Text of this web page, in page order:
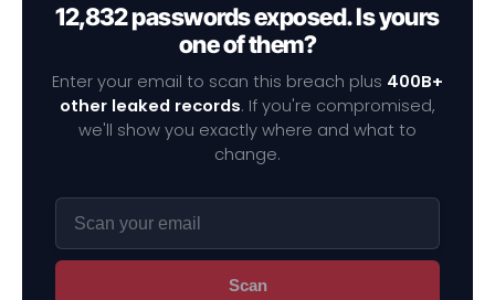
12,832 passwords exposed. Is yours
one of them?
Enter your email to scan this breach plus 400B+
other leaked records. If you're compromised,
we'll show you exactly where and what to
change.
Scan